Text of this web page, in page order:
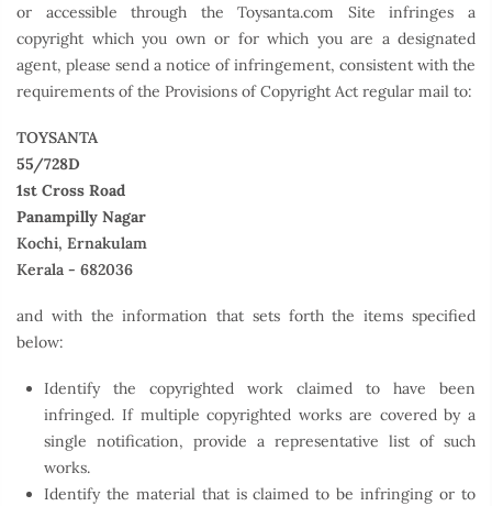
or accessible through the Toysanta.com Site infringes a
copyright which you own or for which you are a designated
agent, please send a notice of infringement, consistent with the
requirements of the Provisions of Copyright Act regular mail to:
TOYSANTA
55/728D
1st Cross Road
Panampilly Nagar
Kochi, Ernakulam
Kerala - 682036
and with the information that sets forth the items specified
below:
Identify the copyrighted work claimed to have been
infringed. If multiple copyrighted works are covered by a
single notification, provide a representative list of such
works.
Identify the material that is claimed to be infringing or to